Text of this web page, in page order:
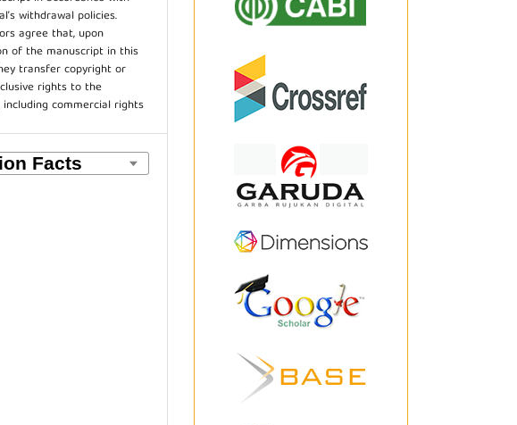
withdrawal policies.
agree that, upon
of the manuscript in this
transfer copyright or
rights to the
including commercial rights